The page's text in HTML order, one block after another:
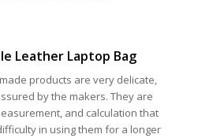
Leather Laptop Bag
products are very delicate,
by the makers. They are
and calculation that
in using them for a longer